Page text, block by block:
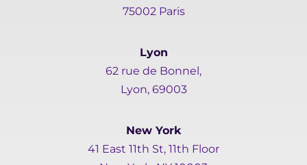
75002 Paris
Lyon
62 rue de Bonnel,
Lyon, 69003
New York
41 East 11th St, 11th Floor